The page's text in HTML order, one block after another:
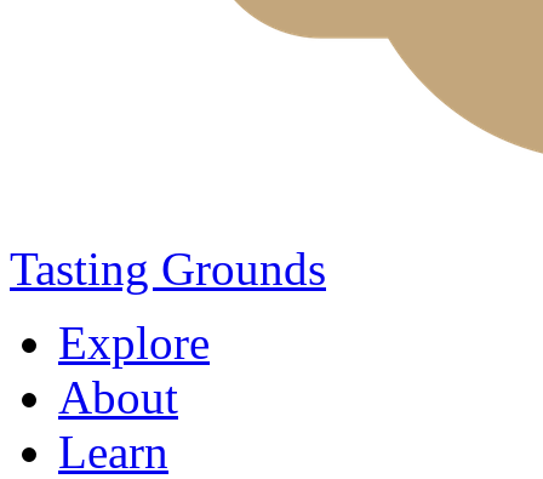
Tasting Grounds
Explore
About
Learn